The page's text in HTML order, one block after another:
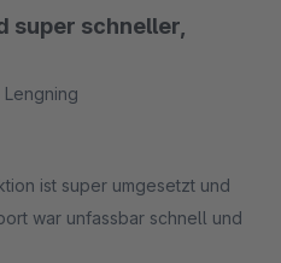
super schneller,
Lengning
ist super umgesetzt und
war unfassbar schnell und